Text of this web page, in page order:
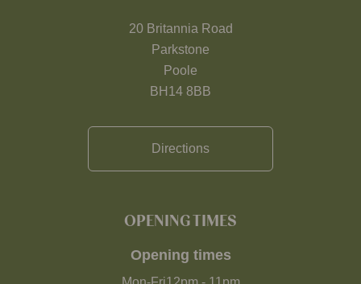
20 Britannia Road
Parkstone
Poole
BH14 8BB
Directions
OPENING TIMES
Opening times